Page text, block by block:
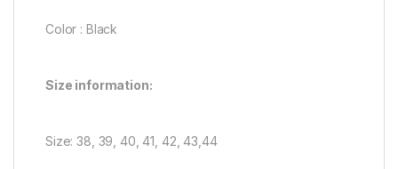
Color : Black
Size information:
Size: 38, 39, 40, 41, 42, 43,44